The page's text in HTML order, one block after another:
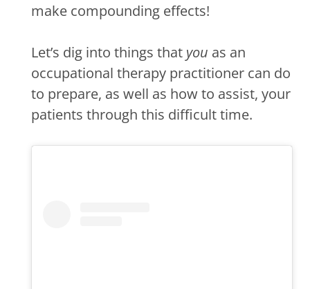
make compounding effects!
Let’s dig into things that you as an
occupational therapy practitioner can do
to prepare, as well as how to assist, your
patients through this difficult time.